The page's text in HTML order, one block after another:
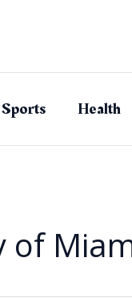
Sports Health
of